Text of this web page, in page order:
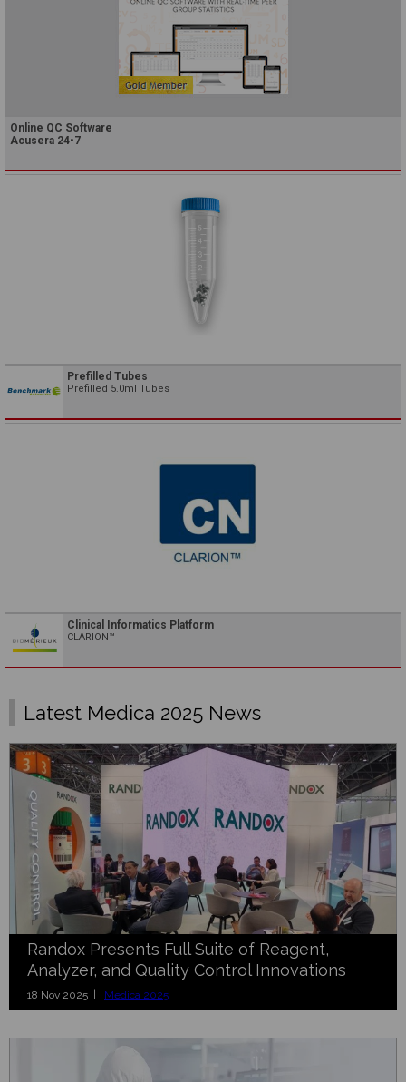
Online QC Software
Acusera 24•7
Prefilled Tubes
Prefilled 5.0ml Tubes
Clinical Informatics Platform
CLARION™
Latest Medica 2025 News
Randox Presents Full Suite of Reagent,
Analyzer, and Quality Control Innovations
18 Nov 2025 | Medica 2025